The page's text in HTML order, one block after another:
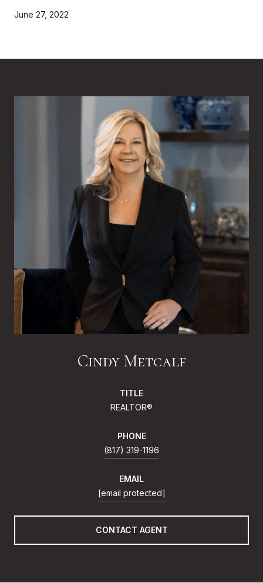
June 27, 2022
Cindy Metcalf
TITLE
REALTOR®
PHONE
(817) 319-1196
EMAIL
[email protected]
CONTACT AGENT